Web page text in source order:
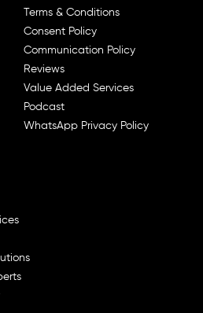
Terms & Conditions
Consent Policy
Communication Policy
Reviews
Value Added Services
Podcast
WhatsApp Privacy Policy